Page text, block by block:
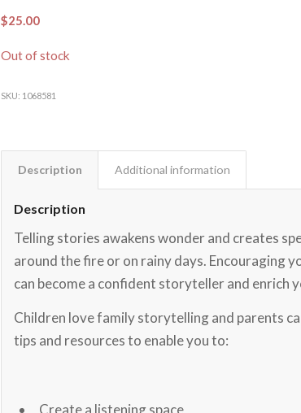
$25.00
Out of stock
SKU: 1068581
Description Additional information
Description
Telling stories awakens wonder and creates
around the fire or on rainy days. Encouraging
can become a confident storyteller and enrich
Children love family storytelling and parents
tips and resources to enable you to: